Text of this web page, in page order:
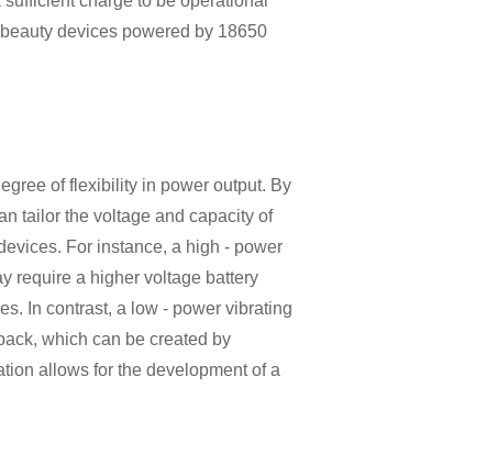
devices powered by 18650
of flexibility in power output. By
tailor the voltage and capacity of
For instance, a high - power
require a higher voltage battery
In contrast, a low - power vibrating
which can be created by
allows for the development of a